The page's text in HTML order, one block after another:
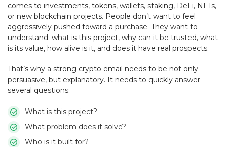
comes to investments, tokens, wallets, staking, DeFi, NFTs,
or new blockchain projects. People don’t want to feel
aggressively pushed toward a purchase. They want to
understand: what is this project, why can it be trusted, what
is its value, how alive is it, and does it have real prospects.
That’s why a strong crypto email needs to be not only
persuasive, but explanatory. It needs to quickly answer
several questions:
What is this project?
What problem does it solve?
Who is it built for?